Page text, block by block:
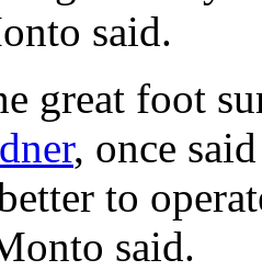
said.
great foot
, once
to
said.